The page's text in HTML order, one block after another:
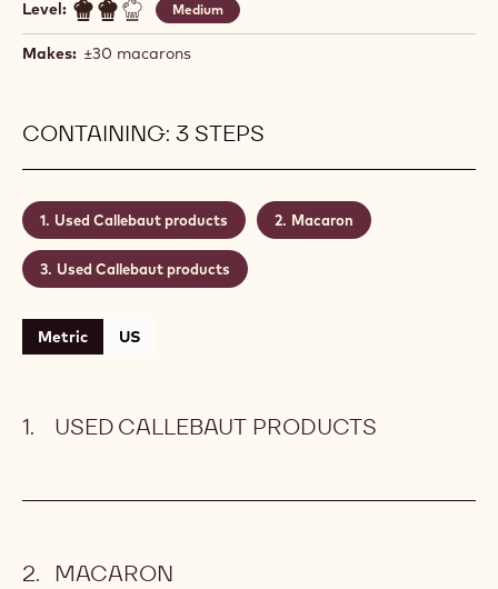
Level: Medium
Makes: ±30 macarons
CONTAINING: 3 STEPS
Used Callebaut products Macaron
Used Callebaut products
Metric US
USED CALLEBAUT PRODUCTS
MACARON